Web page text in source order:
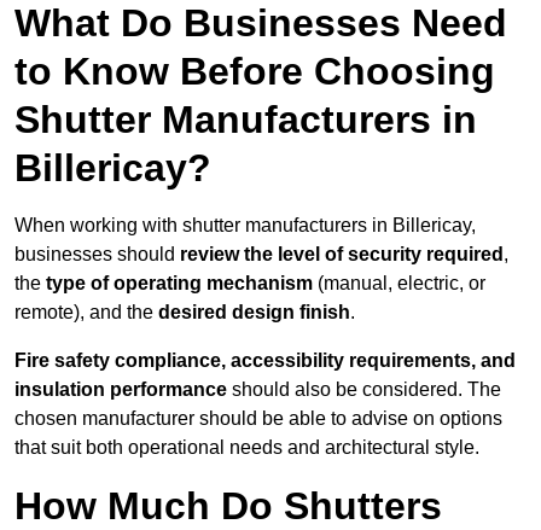
What Do Businesses Need
to Know Before Choosing
Shutter Manufacturers in
Billericay?
When working with shutter manufacturers in Billericay,
businesses should review the level of security required ,
the type of operating mechanism (manual, electric, or
remote), and the desired design finish.
Fire safety compliance, accessibility requirements, and
insulation performance should also be considered. The
chosen manufacturer should be able to advise on options
that suit both operational needs and architectural style.
How Much Do Shutters